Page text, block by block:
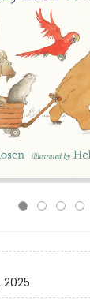
2025